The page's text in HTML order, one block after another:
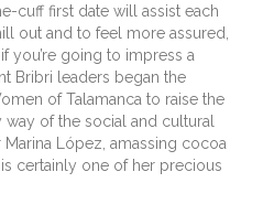
cuff first date will assist each
out and to feel more assured,
you’re going to impress a
Bribri leaders began the
of Talamanca to raise the
of the social and cultural
López, amassing cocoa
certainly one of her precious